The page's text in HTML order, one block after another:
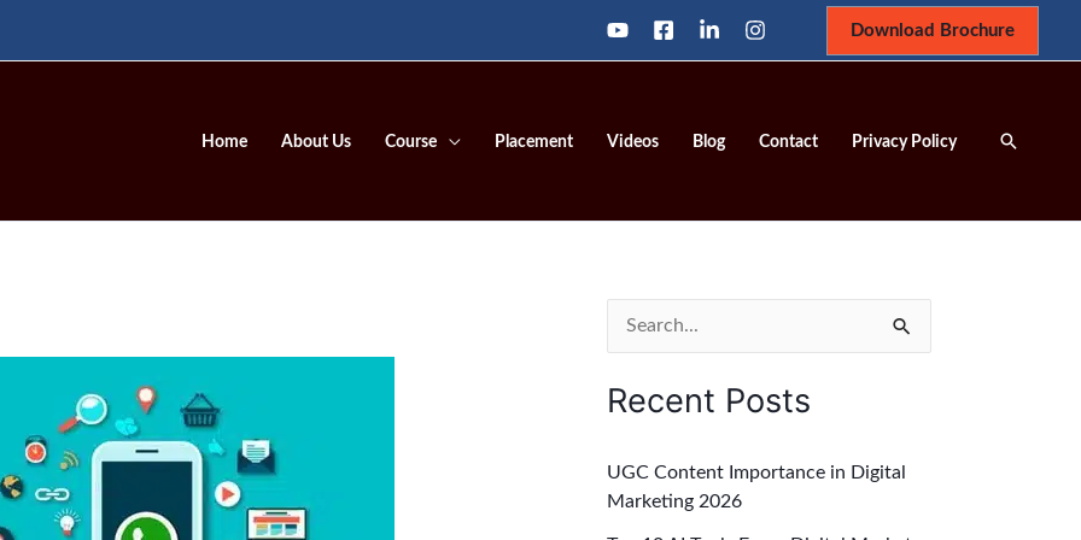
Download Brochure
Home About Us Course Placement Videos Blog Contact Privacy Policy Search
aRecent Posts
UGC Content Importance in Digital
Marketing 2026